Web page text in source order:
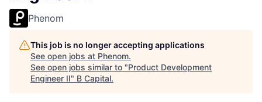
Phenom
This job is no longer accepting applications
See open jobs at Phenom.
See open jobs similar to "Product Development
Engineer II" B Capital.